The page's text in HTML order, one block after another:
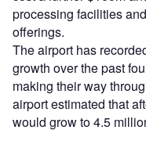
processing facilities
offerings.
The airport has
growth over the past
making their way
airport estimated that
would grow to 4.5